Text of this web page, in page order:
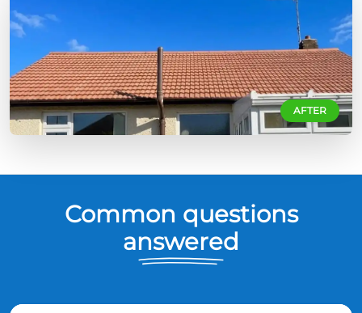
AFTER
Common questions
answered